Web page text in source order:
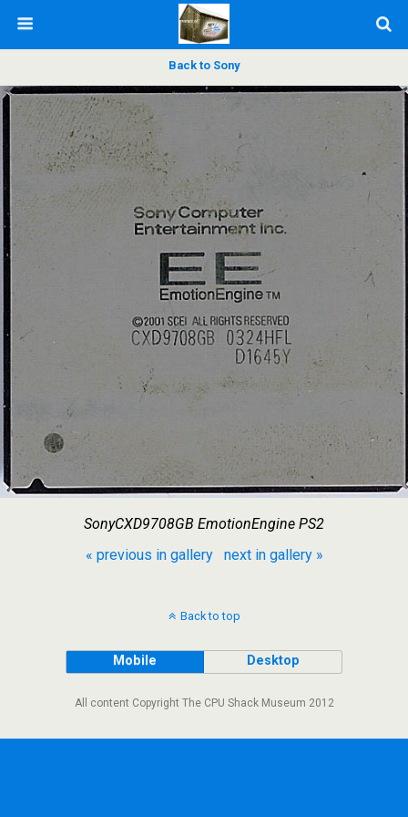
Back to Sony
SonyCXD9708GB EmotionEngine PS2
« previous in gallery
next in gallery »
Back to top
Mobile Desktop
All content Copyright The CPU Shack Museum 2012